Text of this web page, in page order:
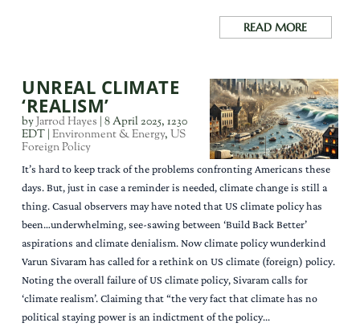
READ MORE
UNREAL CLIMATE
‘REALISM’
byJarrod Hayes |8 April 2025, 1230
EDT |Environment & Energy,US
Foreign Policy
It’s hard to keep track of the problems confronting Americans these
days. But, just in case a reminder is needed, climate change is still a
thing. Casual observers may have noted that US climate policy has
been…underwhelming, see-sawing between ‘Build Back Better’
aspirations and climate denialism. Now climate policy wunderkind
Varun Sivaram has called for a rethink on US climate (foreign) policy.
Noting the overall failure of US climate policy, Sivaram calls for
‘climate realism’. Claiming that “the very fact that climate has no
political staying power is an indictment of the policy...